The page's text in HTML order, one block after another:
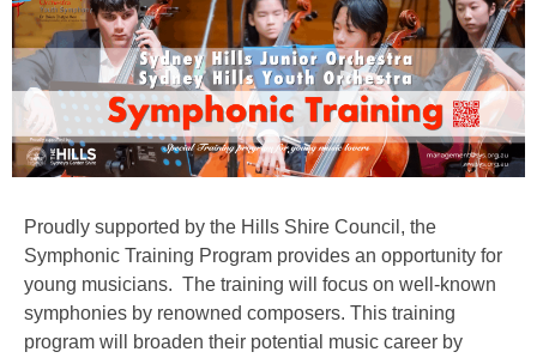
Proudly supported by the Hills Shire Council, the
Symphonic Training Program provides an opportunity for
young musicians. The training will focus on well-known
symphonies by renowned composers. This training
program will broaden their potential music career by